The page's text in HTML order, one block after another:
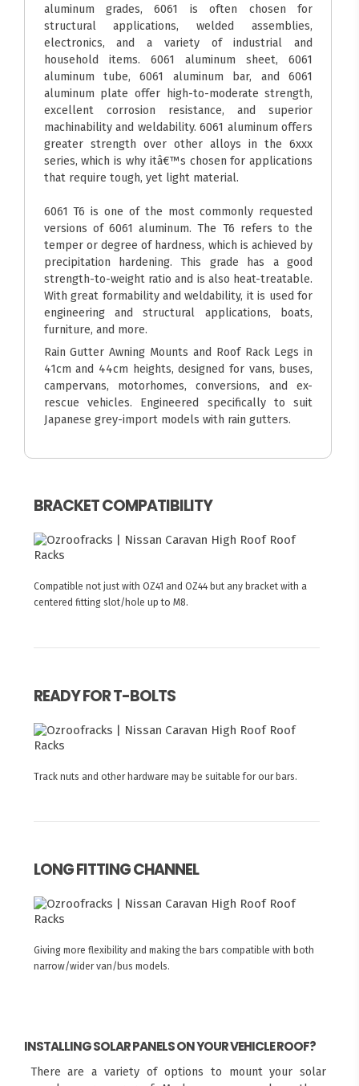
aluminum grades, 6061 is often chosen for
structural applications, welded assemblies,
electronics, and a variety of industrial and
household items. 6061 aluminum sheet, 6061
aluminum tube, 6061 aluminum bar, and 6061
aluminum plate offer high-to-moderate strength,
excellent corrosion resistance, and superior
machinability and weldability. 6061 aluminum offers
greater strength over other alloys in the 6xxx
series, which is why itâ€™s chosen for applications
that require tough, yet light material.
6061 T6 is one of the most commonly requested
versions of 6061 aluminum. The T6 refers to the
temper or degree of hardness, which is achieved by
precipitation hardening. This grade has a good
strength-to-weight ratio and is also heat-treatable.
With great formability and weldability, it is used for
engineering and structural applications, boats,
furniture, and more.
Rain Gutter Awning Mounts and Roof Rack Legs in
41cm and 44cm heights, designed for vans, buses,
campervans, motorhomes, conversions, and ex-
rescue vehicles. Engineered specifically to suit
Japanese grey-import models with rain gutters.
BRACKET COMPATIBILITY
Compatible not just with OZ41 and OZ44 but any bracket with a
centered fitting slot/hole up to M8.
READY FOR T-BOLTS
Track nuts and other hardware may be suitable for our bars.
LONG FITTING CHANNEL
Giving more flexibility and making the bars compatible with both
narrow/wider van/bus models.
INSTALLING SOLAR PANELS ON YOUR VEHICLE ROOF?
There are a variety of options to mount your solar